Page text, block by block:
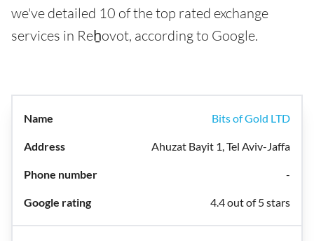
we've detailed 10 of the top rated exchange
services in Reẖovot, according to Google.
Bits of Gold LTD
Ahuzat Bayit 1, Tel Aviv-Jaffa
-
4.4 out of 5 stars